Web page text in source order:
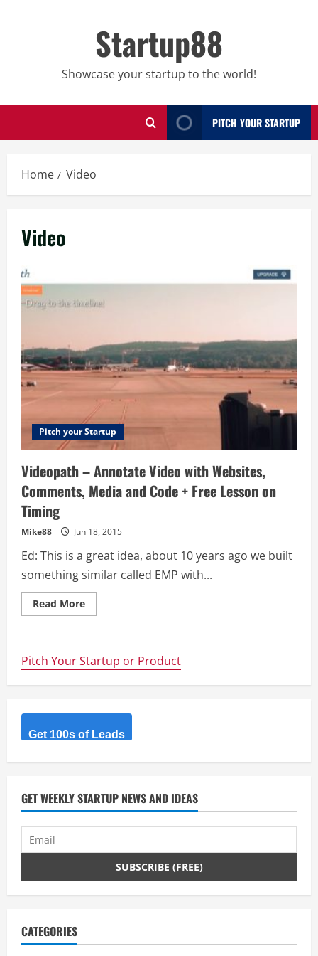
Startup88
Showcase your startup to the world!
PITCH YOUR STARTUP
Home Video
Video
Pitch your Startup
Videopath – Annotate Video with Websites,
Comments, Media and Code + Free Lesson on
Timing
Mike88 Jun 18, 2015
Ed: This is a great idea, about 10 years ago we built
something similar called EMP with...
Read MoreRead
more
Video
with
Websites,
and
+
Free
on
Pitch Your Startup or Product
Get 100s of Leads
GET WEEKLY STARTUP NEWS AND IDEAS
CATEGORIES